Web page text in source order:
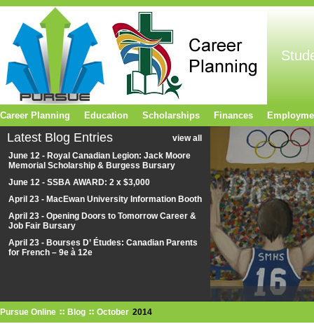
Latest Blog Entries
view all
June 12 - Royal Canadian Legion: Jack Moore
Memorial Scholarship & Burgess Bursary
June 12 - SSBA AWARD: 2 x $3,000
April 23 - MacEwan University Information Booth
April 23 - Opening Doors to Tomorrow Career &
Job Fair Bursary
April 23 - Bourses D’ Études: Canadian Parents
for French – 9e à 12e
Pursue Online Blog 2014
October
Career Planning Education Scholarships Finances